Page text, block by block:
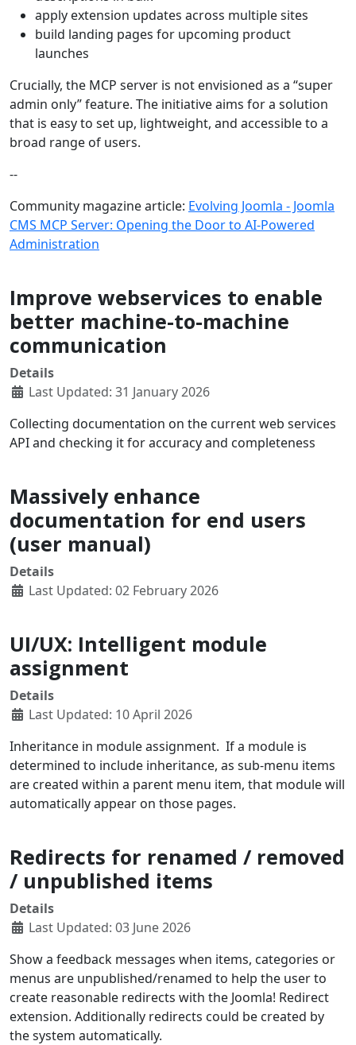
apply extension updates across multiple sites
build landing pages for upcoming product
launches
Crucially, the MCP server is not envisioned as a “super
admin only” feature. The initiative aims for a solution
that is easy to set up, lightweight, and accessible to a
broad range of users.
--
Community magazine article: Evolving Joomla - Joomla
CMS MCP Server: Opening the Door to AI-Powered
Administration
Improve webservices to enable
better machine-to-machine
communication
Details
Last Updated: 31 January 2026
Collecting documentation on the current web services
API and checking it for accuracy and completeness
Massively enhance
documentation for end users
(user manual)
Details
Last Updated: 02 February 2026
UI/UX: Intelligent module
assignment
Details
Last Updated: 10 April 2026
Inheritance in module assignment. If a module is
determined to include inheritance, as sub-menu items
are created within a parent menu item, that module will
automatically appear on those pages.
Redirects for renamed / removed
/ unpublished items
Details
Last Updated: 03 June 2026
Show a feedback messages when items, categories or
menus are unpublished/renamed to help the user to
create reasonable redirects with the Joomla! Redirect
extension. Additionally redirects could be created by
the system automatically.